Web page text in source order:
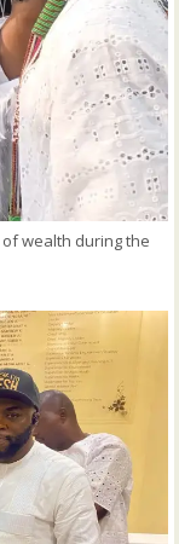
wealth during the